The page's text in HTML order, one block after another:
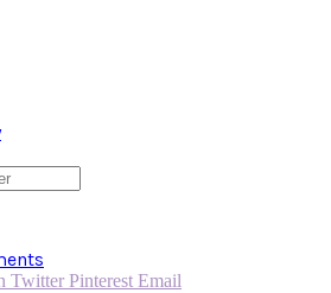
Twitter Pinterest Email